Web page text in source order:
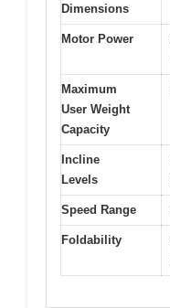
Dimensions
Motor Power
Maximum
User Weight
Capacity
Incline
Levels
Speed Range
Foldability